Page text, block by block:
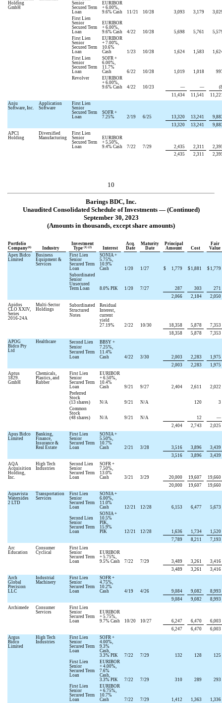
Holding
GmbH
Senior
Secured Term
Loan
EURIBOR
+6.00%,
9.6% Cash 11/21 10/28 3,093 3,179
First Lien
Senior
Secured Term
Loan
EURIBOR
+6.00%,
9.6% Cash 4/22 10/28 5,698 5,761
First Lien
Senior
Secured Term
Loan
EURIBOR
+7.00%,
10.6%
Cash
1/23 10/28 1,624 1,583
First Lien
Senior
Secured Term
Loan
SOFR +
6.00%,
11.7%
Cash
6/22 10/28 1,019 1,018
Revolver
EURIBOR
+6.00%,
9.6% Cash 4/22 10/23 — — (
11,434
11,541
Anju
Software, Inc.
Application
Software
First Lien
Senior
Secured Term
Loan
SOFR +
7.25% 2/19 6/25 13,320 13,241
13,320
13,241
APC1
Holding
Diversified
Manufacturing
First Lien
Senior
Secured Term
Loan
EURIBOR
+5.50%,
9.4% Cash 7/22 7/29 2,435 2,311
2,435
2,311
10
Barings BDC, Inc.
Unaudited Consolidated Schedule of Investments — (Continued)
September 30, 2023
(Amounts in thousands, except share amounts)
Portfolio
Company(6) Industry
Investment
Type (1) (2) Interest
Acq.
Date
Maturity
Date
Principal
Amount
Cost
Fair
Value
Apex Bidco
Limited
Business
Equipment &
Services
First Lien
Senior
Secured Term
Loan
SONIA +
5.75%,
10.9%
Cash
1/20 1/27 $ 1,779 $ 1,881 $ 1,779
Subordinated
Senior
Unsecured
Term Loan
8.0% PIK 1/20 7/27 287 303
271
2,066
2,184
2,050
Apidos
CLO XXIV,
Series
2016-24A
Multi-Sector
Holdings
Subordinated
Structured
Notes
Residual
Interest,
current
yield
27.19% 2/22 10/30 18,358 5,878
7,353
18,358
5,878
7,353
APOG
Bidco Pty
Ltd
Healthcare
Second Lien
Senior
Secured Term
Loan
BBSY +
7.25%,
11.4%
Cash
4/22 3/30 2,003 2,283
1,975
2,003
2,283
1,975
Aptus
1829.
GmbH
Chemicals,
Plastics, and
Rubber
First Lien
Senior
Secured Term
Loan
EURIBOR
+6.50%,
10.4%
Cash
9/21 9/27 2,404 2,611
2,022
Preferred
Stock
(13 shares) N/A 9/21 N/A 120
3
Common
Stock
(48 shares) N/A 9/21 N/A 12
—
2,404
2,743
2,025
Apus Bidco
Limited
Banking,
Finance,
Insurance &
Real Estate
First Lien
Senior
Secured Term
Loan
SONIA +
5.50%,
10.7%
Cash
2/21 3/28 3,516 3,896
3,439
3,516
3,896
3,439
AQA
Acquisition
Holding,
Inc.
High Tech
Industries
Second Lien
Senior
Secured Term
Loan
SOFR +
7.50%,
13.0%
Cash
3/21 3/29 20,000 19,607
19,660
20,000
19,607
19,660
Aquavista
Watersides
2 LTD
Transportation
Services
First Lien
Senior
Secured Term
Loan
SONIA +
6.00%,
11.0%
Cash
12/21 12/28 6,153 6,477 5,673
Second Lien
Senior
Secured Term
Loan
SONIA +
10.5%
PIK,
15.9%
PIK
12/21 12/28 1,636 1,734
1,520
7,789
8,211
7,193
Arc
Education
Consumer
Cyclical
First Lien
Senior
Secured Term
Loan
EURIBOR
+5.75%,
9.5% Cash 7/22 7/29 3,489 3,261
3,416
3,489
3,261
3,416
Arch
Global
Precision
LLC
Industrial
Machinery
First Lien
Senior
Secured Term
Loan
SOFR +
4.75%,
10.2%
Cash
4/19 4/26 9,084 9,082
8,993
9,084
9,082
8,993
Archimede
Consumer
Services
First Lien
Senior
Secured Term
Loan
EURIBOR
+5.75%,
9.7% Cash 10/20 10/27 6,247 6,470
6,003
6,247
6,470
6,003
Argus
Bidco
Limited
High Tech
Industries
First Lien
Senior
Secured Term
Loan
SOFR +
4.00%,
9.3%
Cash,
3.3% PIK 7/22 7/29 132 128
125
First Lien
Senior
Secured Term
Loan
EURIBOR
+4.00%,
7.6%
Cash,
3.3% PIK 7/22 7/29 310 289
293
First Lien
Senior
Secured Term
Loan
EURIBOR
+6.75%,
10.7%
Cash
7/22 7/29 1,412 1,363
1,336